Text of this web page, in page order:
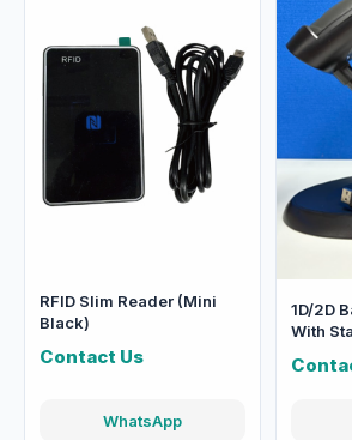
RFID Slim Reader (Mini
Black)
Contact Us
WhatsApp
1D/2D
With